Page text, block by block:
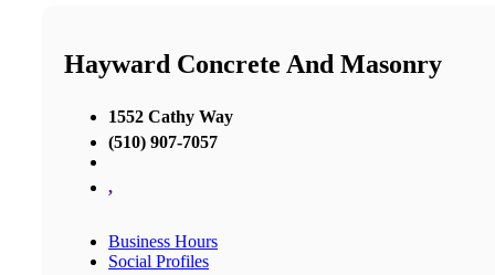
Hayward Concrete And Masonry
1552 Cathy Way
(510) 907-7057
,
Business Hours
Social Profiles